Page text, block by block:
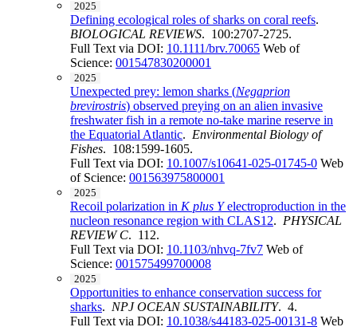
2025
Defining ecological roles of sharks on coral reefs.
BIOLOGICAL REVIEWS. 100:2707-2725.
Full Text via DOI: 10.1111/brv.70065 Web of
Science: 001547830200001
2025
Unexpected prey: lemon sharks (Negaprion
brevirostris) observed preying on an alien invasive
freshwater fish in a remote no-take marine reserve in
the Equatorial Atlantic. Environmental Biology of
Fishes. 108:1599-1605.
Full Text via DOI: 10.1007/s10641-025-01745-0 Web
of Science: 001563975800001
2025
Recoil polarization in K plus Yelectroproduction in the
nucleon resonance region with CLAS12. PHYSICAL
REVIEW C. 112.
Full Text via DOI: 10.1103/nhvq-7fv7 Web of
Science: 001575499700008
2025
Opportunities to enhance conservation success for
sharks. NPJ OCEAN SUSTAINABILITY. 4.
Full Text via DOI: 10.1038/s44183-025-00131-8 Web